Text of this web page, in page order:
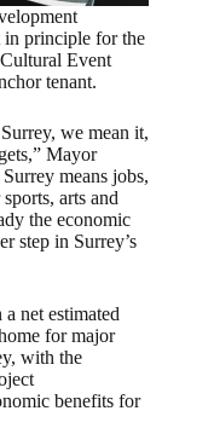
in principle for the
Event
tenant.
we mean it,
Mayor
means jobs,
arts and
the economic
step in Surrey’s
net estimated
for major
with the
benefits for